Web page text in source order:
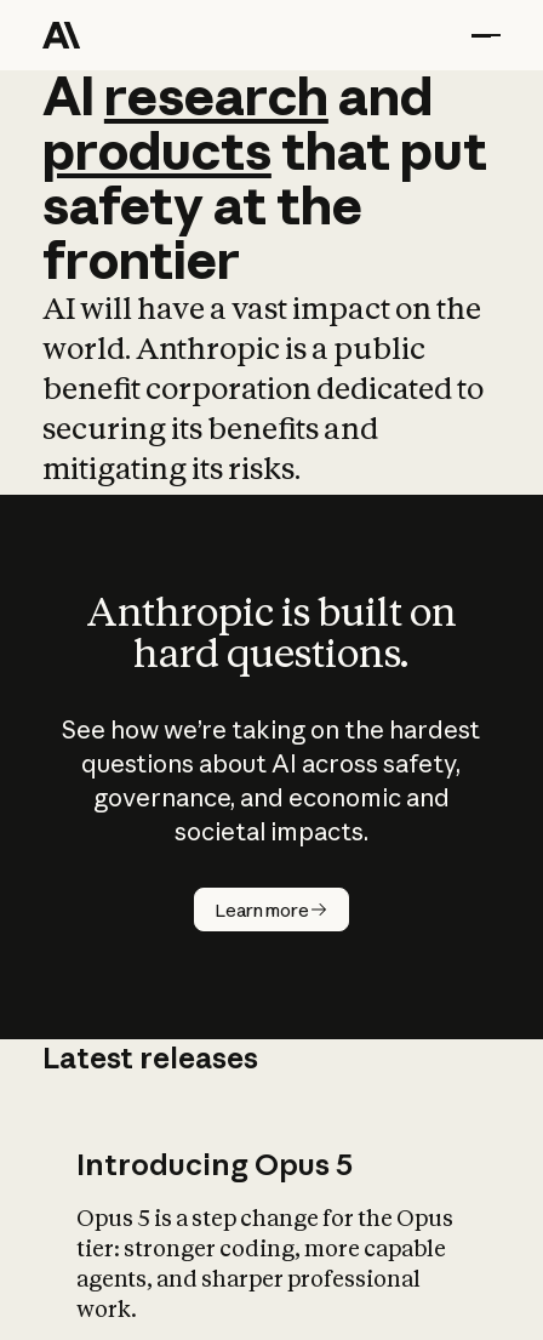
AI research and
AI research and
productsthat put
safetyatthe
frontier
AI will have a vast impact on the
world. Anthropic is a public
benefit corporation dedicated to
securing its benefits and
mitigating its risks.
Anthropic is built on
hard questions.
See how we’re taking on the hardest
questions about AI across safety,
governance, and economic and
societal impacts.
Learn more
How does
AI work?
What is AI’s
impact on
Latest releases
Introducing Opus 5
Opus 5 is a step change for the Opus
tier: stronger coding, more capable
agents, and sharper professional
work.